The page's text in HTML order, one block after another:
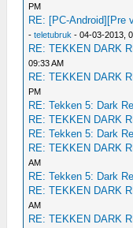
PM
RE: [PC-Android][Pre
-teletubruk - 04-03-2013,
RE: TEKKEN DARK
09:33 AM
RE: TEKKEN DARK
PM
RE: Tekken 5: Dark
RE: TEKKEN DARK
RE: Tekken 5: Dark
RE: TEKKEN DARK
AM
RE: Tekken 5: Dark
RE: TEKKEN DARK
AM
RE: TEKKEN DARK